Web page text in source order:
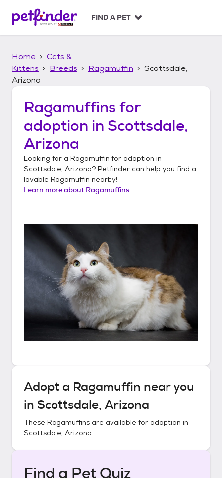
p
FIND A PET
Home
Cats &
Kittens
Breeds Ragamuffin
Scottsdale,
Arizona
Ragamuffins for
adoption in Scottsdale,
Arizona
Looking for a Ragamuffin for adoption in
Scottsdale, Arizona? Petfinder can help you find a
lovable Ragamuffin nearby!
Learn more about Ragamuffins
Adopt a Ragamuffin near you
in Scottsdale, Arizona
These Ragamuffins are available for adoption in
Scottsdale, Arizona.
Find a Pet Quiz